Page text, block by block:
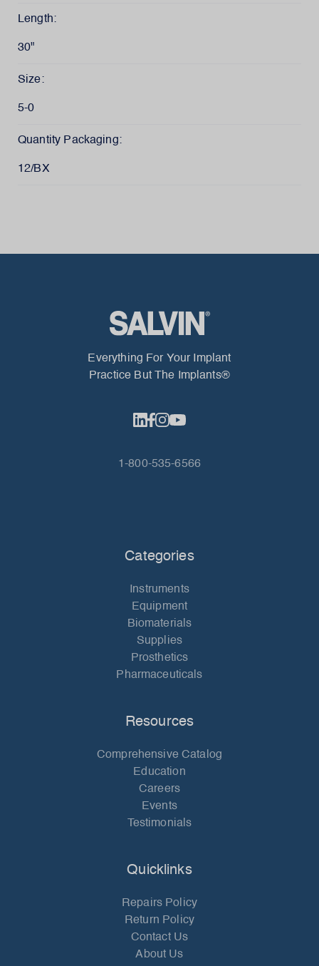
Length:
30"
Size:
5-0
Quantity Packaging:
12/BX
Everything For Your Implant
Practice But The Implants®
1-800-535-6566
Categories
Instruments
Equipment
Biomaterials
Supplies
Prosthetics
Pharmaceuticals
Resources
Comprehensive Catalog
Education
Careers
Events
Testimonials
Quicklinks
Repairs Policy
Return Policy
Contact Us
About Us